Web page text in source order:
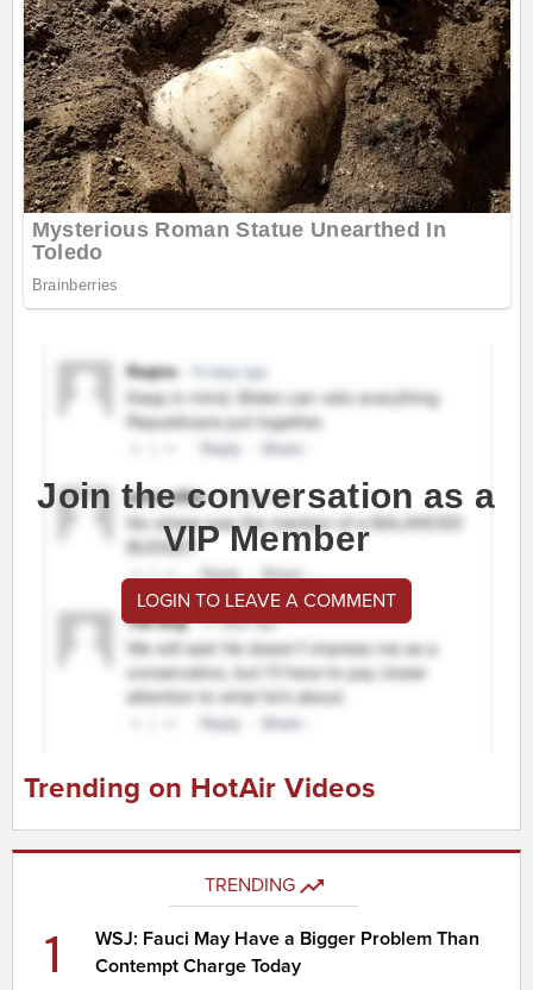
Join the conversation as a
VIP Member
LOGIN TO LEAVE A COMMENT
Trending on HotAir Videos
TRENDING
1
WSJ: Fauci May Have a Bigger Problem Than
Contempt Charge Today